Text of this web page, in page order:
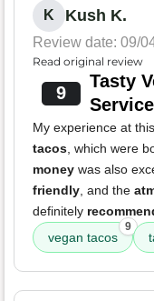
K Kush K.
Review date: 09/
Read original review
9
Tasty
Service
My experience at
tacos , which were
money was also
friendly , and the
definitely
vegan tacos
9